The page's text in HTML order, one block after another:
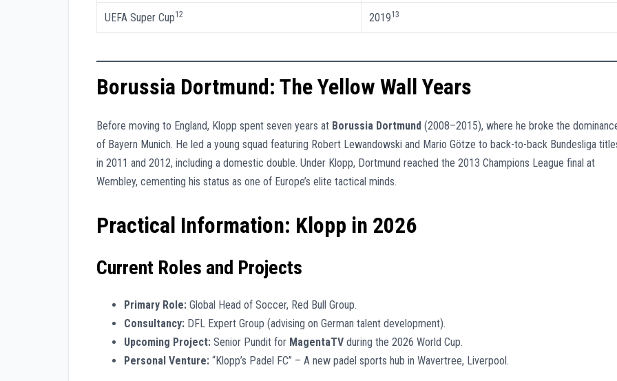
UEFA Super Cup12 201913
Borussia Dortmund: The Yellow Wall Years
Before moving to England, Klopp spent seven years at Borussia Dortmund (2008–2015), where he broke the
of Bayern Munich. He led a young squad featuring Robert Lewandowski and Mario Götze to back-to-back Bundesliga
in 2011 and 2012, including a domestic double. Under Klopp, Dortmund reached the 2013 Champions League final at
Wembley, cementing his status as one of Europe’s elite tactical minds.
Practical Information: Klopp in 2026
Current Roles and Projects
Primary Role: Global Head of Soccer, Red Bull Group.
Consultancy: DFL Expert Group (advising on German talent development).
Upcoming Project: Senior Pundit for MagentaTV during the 2026 World Cup.
Personal Venture: “Klopp’s Padel FC” – A new padel sports hub in Wavertree, Liverpool.